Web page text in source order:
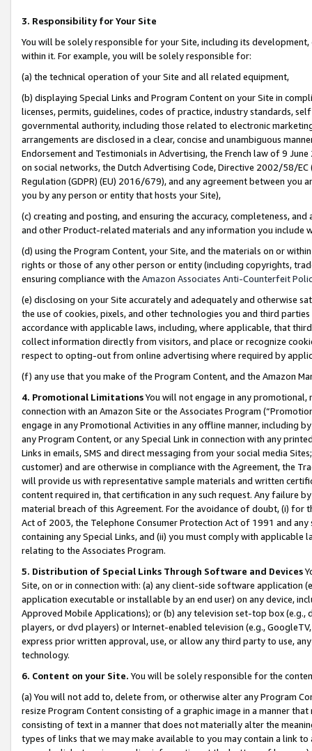
3. Responsibility for Your Site
You will be solely responsible for your Site, including its
within it. For example, you will be solely responsible for:
(a) the technical operation of your Site and all related equipment,
(b) displaying Special Links and Program Content on your Site in
licenses, permits, guidelines, codes of practice, industry standards,
governmental authority, including those related to electronic
arrangements are disclosed in a clear, concise and unambiguous
Endorsement and Testimonials in Advertising, the French law of 9
on social networks, the Dutch Advertising Code, Directive 2002/58/
Regulation (GDPR) (EU) 2016/679), and any agreement between
you by any person or entity that hosts your Site),
(c) creating and posting, and ensuring the accuracy, completeness,
and other Product-related materials and any information you include
(d) using the Program Content, your Site, and the materials on or
rights or those of any other person or entity (including copyrights,
ensuring compliance with the Amazon Associates Anti-Counterfeit
(e) disclosing on your Site accurately and adequately and otherwise
the use of cookies, pixels, and other technologies you and third
accordance with applicable laws, including, where applicable, that
collect information directly from visitors, and place or recognize
respect to opting-out from online advertising where required by
(f) any use that you make of the Program Content, and the Amazon
4. Promotional LimitationsYou will not engage in any
connection with an Amazon Site or the Associates Program
engage in any Promotional Activities in any offline manner, including
any Program Content, or any Special Link in connection with any
Links in emails, SMS and direct messaging from your social media
customer) and are otherwise in compliance with the Agreement, the
will provide us with representative sample materials and written
content required in, that certification in any such request. Any failure
material breach of this Agreement. For the avoidance of doubt, (i) for
Act of 2003, the Telephone Consumer Protection Act of 1991 and
containing any Special Links, and (ii) you must comply with
relating to the Associates Program.
5. Distribution of Special Links Through Software and Devices
Site, on or in connection with: (a) any client-side software application
application executable or installable by an end user) on any device,
Approved Mobile Applications); or (b) any television set-top box
players, or dvd players) or Internet-enabled television (e.g.,
express prior written approval, use, or allow any third party to use,
technology.
6. Content on your Site. You will be solely responsible for the
(a) You will not add to, delete from, or otherwise alter any Program
resize Program Content consisting of a graphic image in a manner
consisting of text in a manner that does not materially alter the
types of links that we may make available to you may contain a link